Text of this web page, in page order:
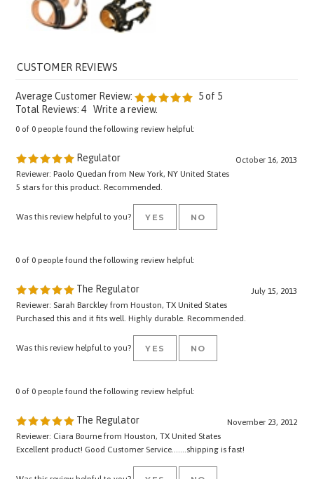
Total Reviews:4 Write a review.
0 of 0 people found the following review helpful:
Reviewer: Paolo Quedan from New York, NY United States
5 stars for this product. Recommended.
Was this review helpful to you? YES NO
Reviewer: Sarah Barckley from Houston, TX United States
Purchased this and it fits well. Highly durable. Recommended.
Was this review helpful to you? YES NO
Reviewer: Ciara Bourne from Houston, TX United States
Excellent product! Good Customer Service.......shipping is fast!
Was this review helpful to you? YES NO